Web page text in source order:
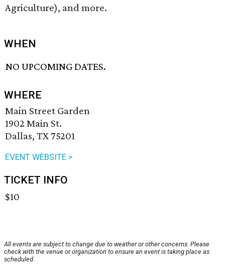
Agriculture), and more.
WHEN
NO UPCOMING DATES.
WHERE
Main Street Garden
1902 Main St.
Dallas, TX 75201
EVENT WEBSITE >
TICKET INFO
$10
All events are subject to change due to weather or other concerns. Please
check with the venue or organization to ensure an event is taking place as
scheduled.